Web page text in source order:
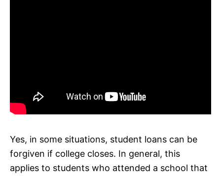
Yes, in some situations, student loans can be
forgiven if college closes. In general, this
applies to students who attended a school that